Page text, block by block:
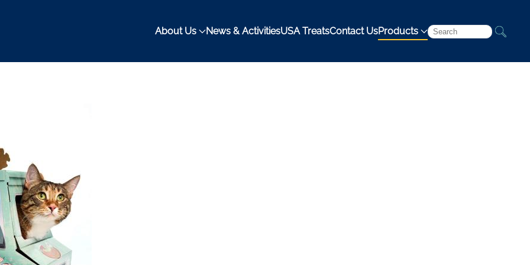
About Us News & ActivitiesUSA TreatsContact UsProducts